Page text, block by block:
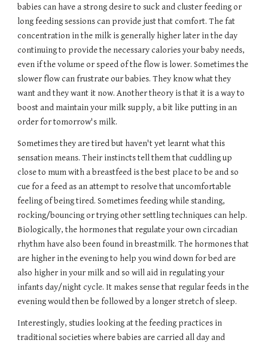
babies can have a strong desire to suck and cluster feeding or
long feeding sessions can provide just that comfort. The fat
concentration in the milk is generally higher later in the day
continuing to provide the necessary calories your baby needs,
even if the volume or speed of the flow is lower. Sometimes the
slower flow can frustrate our babies. They know what they
want and they want it now. Another theory is that it is a way to
boost and maintain your milk supply, a bit like putting in an
order for tomorrow's milk.
Sometimes they are tired but haven't yet learnt what this
sensation means. Their instincts tell them that cuddling up
close to mum with a breastfeed is the best place to be and so
cue for a feed as an attempt to resolve that uncomfortable
feeling of being tired. Sometimes feeding while standing,
rocking/bouncing or trying other settling techniques can help.
Biologically, the hormones that regulate your own circadian
rhythm have also been found in breastmilk. The hormones that
are higher in the evening to help you wind down for bed are
also higher in your milk and so will aid in regulating your
infants day/night cycle. It makes sense that regular feeds in the
evening would then be followed by a longer stretch of sleep.
Interestingly, studies looking at the feeding practices in
traditional societies where babies are carried all day and